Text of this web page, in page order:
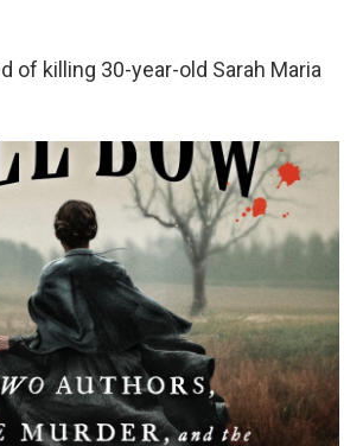
of killing 30-year-old Sarah Maria